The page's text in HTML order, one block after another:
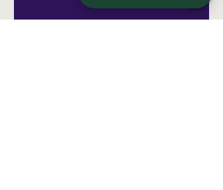
Photo source: Royal Talens